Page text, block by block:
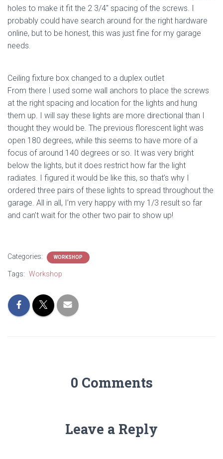
holes to make it fit the 2 3/4″ spacing of the screws. I
probably could have search around for the right hardware
online, but to be honest, this was just fine for my garage
needs.
Ceiling fixture box changed to a duplex outlet
From there I used some wall anchors to place the screws
at the right spacing and location for the lights and hung
them up. I will say these lights are more directional than I
thought they would be. The previous florescent light was
open 180 degrees, while this seems to have more of a
focus of around 140 degrees or so. It was very bright
below the lights, but it does restrict how far the light
radiates. I figured it would be like this, so that’s why I
ordered three pairs of these lights to spread throughout the
garage. All in all, I’m very happy with my 1/3 result so far
and can’t wait for the other two pair to show up!
Categories: WORKSHOP
Tags: Workshop
0 Comments
Leave a Reply